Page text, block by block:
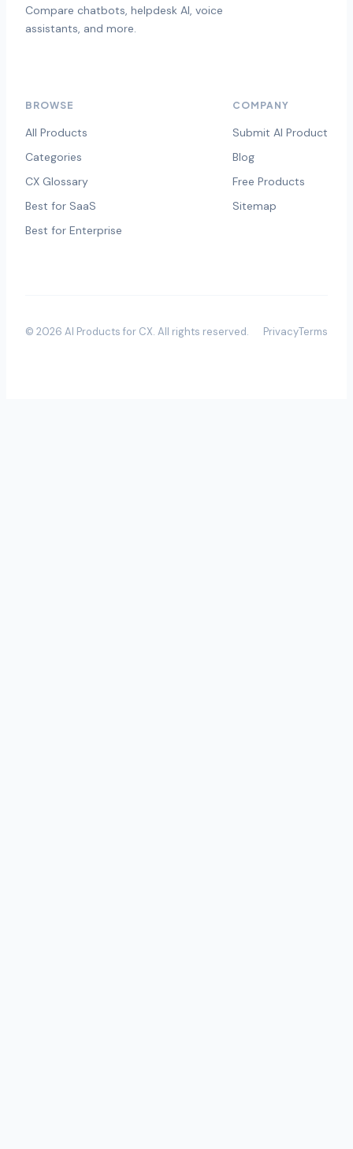
Compare chatbots, helpdesk AI, voice
assistants, and more.
BROWSE
All Products
Categories
CX Glossary
Best for SaaS
Best for Enterprise
COMPANY
Submit AI Product
Blog
Free Products
Sitemap
© 2026 AI Products for CX. All rights reserved. PrivacyTerms